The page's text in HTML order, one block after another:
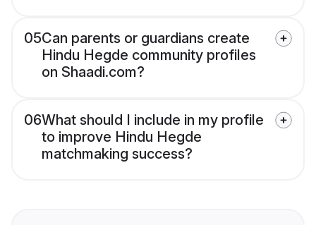
05Can parents or guardians create
Hindu Hegde community profiles
on Shaadi.com?
06What should I include in my profile
to improve Hindu Hegde
matchmaking success?